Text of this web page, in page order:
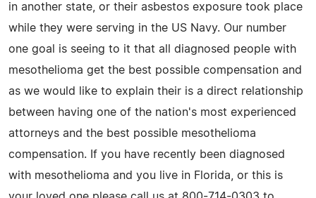
in another state, or their asbestos exposure took place
while they were serving in the US Navy. Our number
one goal is seeing to it that all diagnosed people with
mesothelioma get the best possible compensation and
as we would like to explain their is a direct relationship
between having one of the nation's most experienced
attorneys and the best possible mesothelioma
compensation. If you have recently been diagnosed
with mesothelioma and you live in Florida, or this is